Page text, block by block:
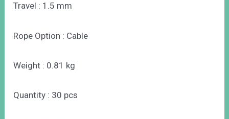
Travel : 1.5 mm
Rope Option : Cable
Weight : 0.81 kg
Quantity : 30 pcs